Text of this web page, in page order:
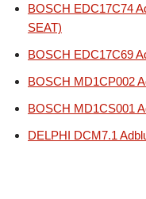
BOSCH EDC17C74
SEAT)
BOSCH EDC17C69
BOSCH MD1CP002
BOSCH MD1CS001
DELPHI DCM7.1